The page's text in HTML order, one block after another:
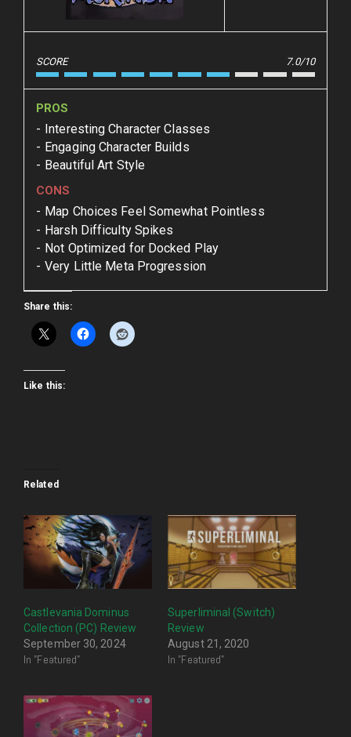
SCORE 7.0/10
PROS
Interesting Character Classes
Engaging Character Builds
Beautiful Art Style
CONS
Map Choices Feel Somewhat Pointless
Harsh Difficulty Spikes
Not Optimized for Docked Play
Very Little Meta Progression
Share this:
Like this:
Related
Castlevania Dominus
Collection (PC) Review
September 30, 2024
In "Featured"
Superliminal (Switch)
Review
August 21, 2020
In "Featured"